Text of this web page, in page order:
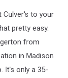
Culver's to your
pretty easy.
from
in Madison
It's only a 35-